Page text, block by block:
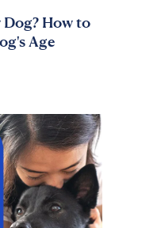
Dog? How to
Age